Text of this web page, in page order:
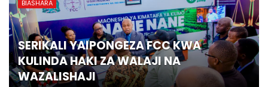
BIASHARA
SERIKALI YAIPONGEZA FCC KWA
KULINDA HAKI ZA WALAJI NA
WAZALISHAJI